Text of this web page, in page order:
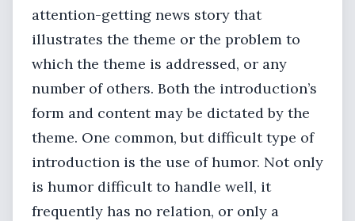
attention-getting news story that
illustrates the theme or the problem to
which the theme is addressed, or any
number of others. Both the introduction’s
form and content may be dictated by the
theme. One common, but difficult type of
introduction is the use of humor. Not only
is humor difficult to handle well, it
frequently has no relation, or only a